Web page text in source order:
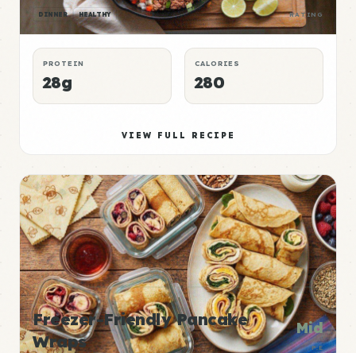
DINNER HEALTHY RATING
PROTEIN
28g
CALORIES
280
VIEW FULL RECIPE
Freezer-Friendly Pancake
Wraps
Mid
P:E